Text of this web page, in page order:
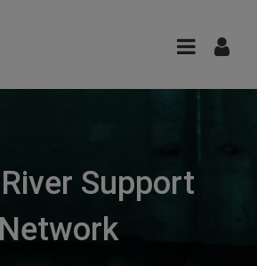
Support
Network